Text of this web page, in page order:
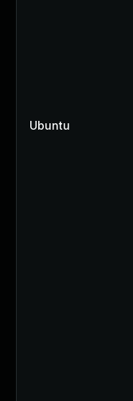
Ubuntu